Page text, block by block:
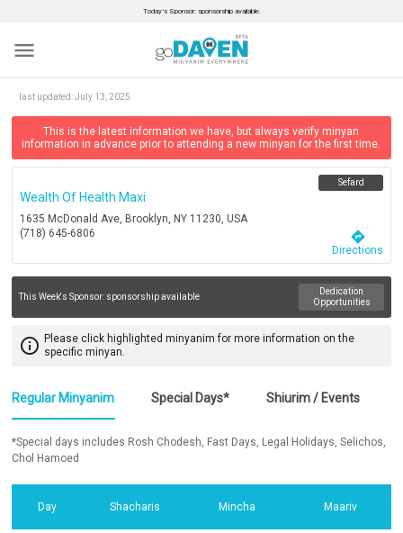
Today’s Sponsor: sponsorship available.
menu
last updated:July 13, 2025
This is the latest information we have, but always verify minyan
information in advance prior to attending a new minyan for the first time.
Wealth Of Health Maxi
1635 McDonald Ave, Brooklyn, NY 11230, USA
(718) 645-6806
Sefard
directions
Directions
This Week's Sponsor: sponsorship available
Dedication
Opportunities
info_outline Please click highlighted minyanim for more information on the
specific minyan.
Regular Minyanim Special Days* Shiurim / Events
*Special days includes Rosh Chodesh, Fast Days, Legal Holidays, Selichos,
Chol Hamoed
Day Shacharis Mincha Maariv